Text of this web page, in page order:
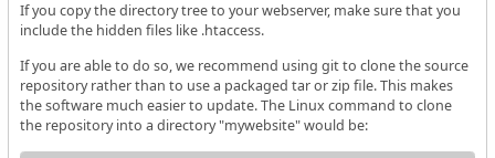
If you copy the directory tree to your webserver, make sure that you
include the hidden files like .htaccess.
If you are able to do so, we recommend using git to clone the source
repository rather than to use a packaged tar or zip file. This makes
the software much easier to update. The Linux command to clone
the repository into a directory "mywebsite" would be: